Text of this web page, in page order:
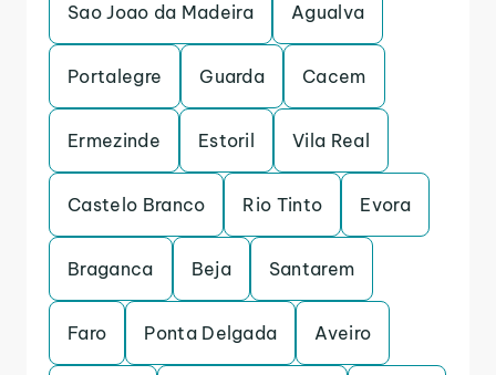
Sao Joao da Madeira Agualva
Portalegre Guarda Cacem
Ermezinde Estoril Vila Real
Castelo Branco Rio Tinto Evora
Braganca Beja Santarem
Faro Ponta Delgada Aveiro